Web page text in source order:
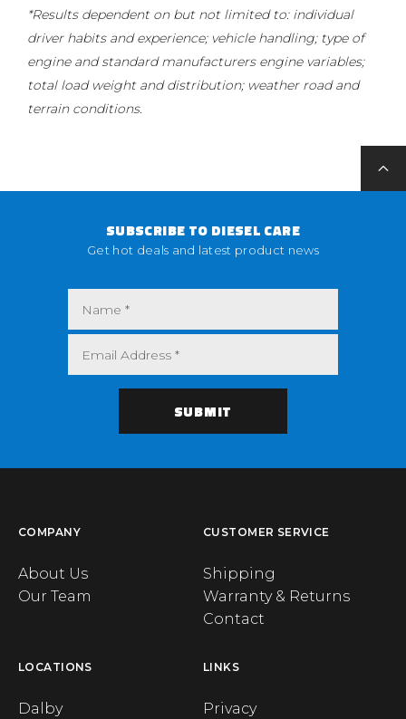
*Results dependent on but not limited to: individual
driver habits and experience; vehicle handling; type of
engine and standard manufacturers engine variables;
total load weight and distribution; weather road and
terrain conditions.
SUBSCRIBE TO DIESEL CARE
Get hot deals and latest product news
COMPANY
About Us
Our Team
CUSTOMER SERVICE
Shipping
Warranty & Returns
Contact
LOCATIONS
Dalby
LINKS
Privacy